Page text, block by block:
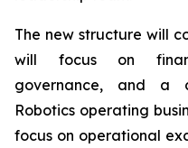
The new structure will
will focus on
governance, and a
Robotics operating
focus on operational